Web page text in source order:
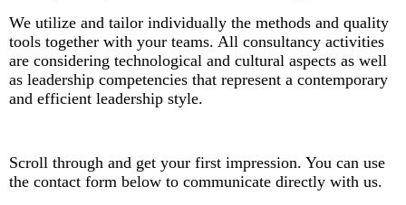
We utilize and tailor individually the methods and quality
tools together with your teams. All consultancy activities
are considering technological and cultural aspects as well
as leadership competencies that represent a contemporary
and efficient leadership style.
Scroll through and get your first impression. You can use
the contact form below to communicate directly with us.